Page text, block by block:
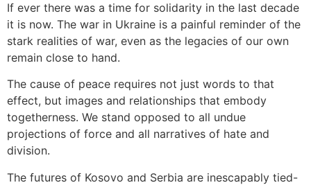
If ever there was a time for solidarity in the last decade
it is now. The war in Ukraine is a painful reminder of the
stark realities of war, even as the legacies of our own
remain close to hand.
The cause of peace requires not just words to that
effect, but images and relationships that embody
togetherness. We stand opposed to all undue
projections of force and all narratives of hate and
division.
The futures of Kosovo and Serbia are inescapably tied-